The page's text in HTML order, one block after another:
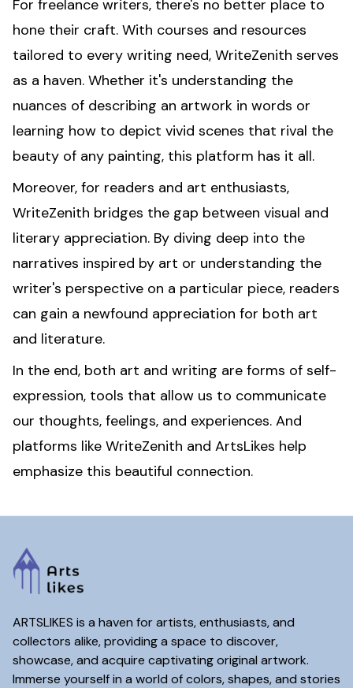
For freelance writers, there's no better place to
hone their craft. With courses and resources
tailored to every writing need, WriteZenith serves
as a haven. Whether it's understanding the
nuances of describing an artwork in words or
learning how to depict vivid scenes that rival the
beauty of any painting, this platform has it all.
Moreover, for readers and art enthusiasts,
WriteZenith bridges the gap between visual and
literary appreciation. By diving deep into the
narratives inspired by art or understanding the
writer's perspective on a particular piece, readers
can gain a newfound appreciation for both art
and literature.
In the end, both art and writing are forms of self-
expression, tools that allow us to communicate
our thoughts, feelings, and experiences. And
platforms like WriteZenith and ArtsLikes help
emphasize this beautiful connection.
ARTSLIKES is a haven for artists, enthusiasts, and
collectors alike, providing a space to discover,
showcase, and acquire captivating original artwork.
Immerse yourself in a world of colors, shapes, and stories